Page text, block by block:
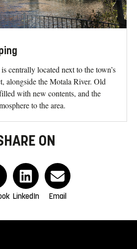
centrally located next to the town’s
alongside the Motala River. Old
with new contents, and the
to the area.
ON
LinkedIn Email